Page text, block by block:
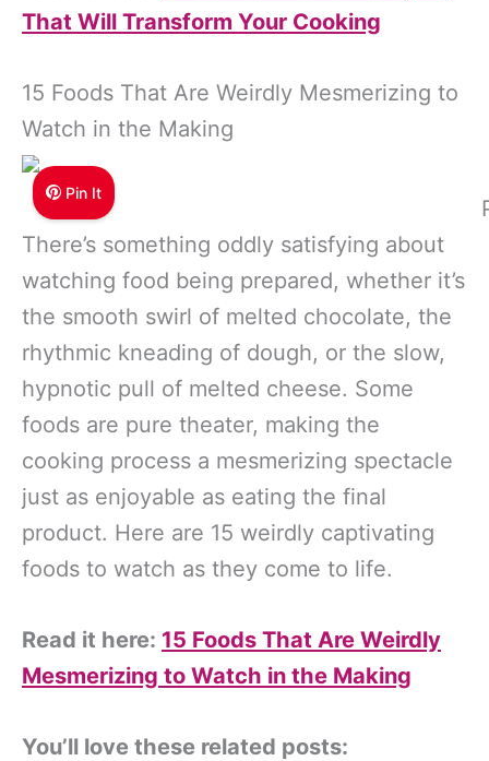
That Will Transform Your Cooking
15 Foods That Are Weirdly Mesmerizing to
Watch in the Making
Pin It
There’s something oddly satisfying about
watching food being prepared, whether it’s
the smooth swirl of melted chocolate, the
rhythmic kneading of dough, or the slow,
hypnotic pull of melted cheese. Some
foods are pure theater, making the
cooking process a mesmerizing spectacle
just as enjoyable as eating the final
product. Here are 15 weirdly captivating
foods to watch as they come to life.
Read it here: 15 Foods That Are Weirdly
Mesmerizing to Watch in the Making
You’ll love these related posts: